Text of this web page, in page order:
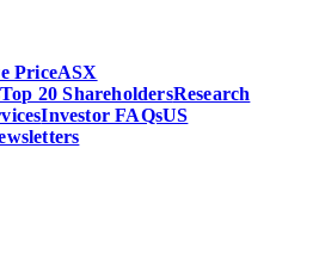
PriceASX
Top 20 ShareholdersResearch
Investor FAQsUS